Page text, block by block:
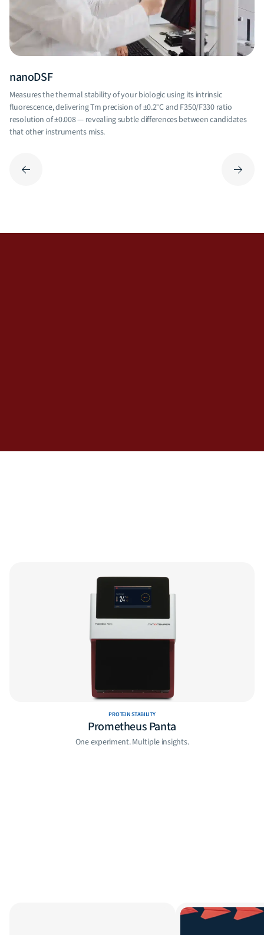
nanoDSF
Measures the thermal stability of your biologic using its intrinsic
fluorescence, delivering Tm precision of ±0.2°C and F350/F330 ratio
resolution of ±0.008 — revealing subtle differences between candidates
that other instruments miss.
PROTEIN STABILITY
Prometheus Panta
One experiment. Multiple insights.